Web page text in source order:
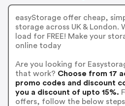
easyStorage offer cheap,
storage across UK & London.
load for FREE! Make your
online today
Are you looking for
that work? Choose from 17
promo codes and discount
you a discount of upto 15%.
offers, follow the below